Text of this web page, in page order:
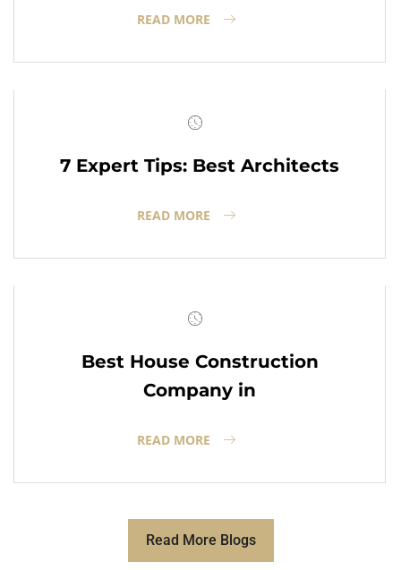
READ MORE
7 Expert Tips: Best Architects
READ MORE
Best House Construction
Company in
READ MORE
Read More Blogs